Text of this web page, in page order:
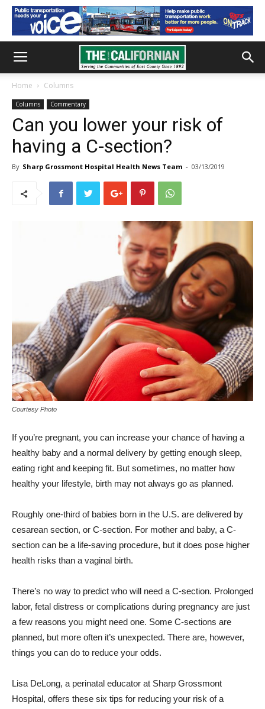
Home Columns
Columns Commentary
Can you lower your risk of
having a C-section?
By Sharp Grossmont Hospital Health News Team - 03/13/2019
Courtesy Photo
If you’re pregnant, you can increase your chance of having a
healthy baby and a normal delivery by getting enough sleep,
eating right and keeping fit. But sometimes, no matter how
healthy your lifestyle, birth may not always go as planned.
Roughly one-third of babies born in the U.S. are delivered by
cesarean section, or C-section. For mother and baby, a C-
section can be a life-saving procedure, but it does pose higher
health risks than a vaginal birth.
There’s no way to predict who will need a C-section. Prolonged
labor, fetal distress or complications during pregnancy are just
a few reasons you might need one. Some C-sections are
planned, but more often it’s unexpected. There are, however,
things you can do to reduce your odds.
Lisa DeLong, a perinatal educator at Sharp Grossmont
Hospital, offers these six tips for reducing your risk of a